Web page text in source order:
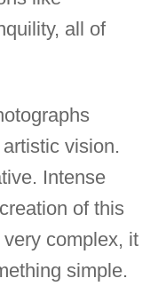
all of
vision.
Intense
of this
complex, it
simple.